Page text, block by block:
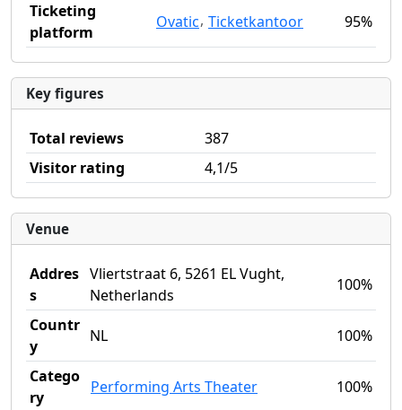
Ticketing
platform
Ovatic, Ticketkantoor 95%
Key figures
Total reviews
387
Visitor rating
4,1/5
Venue
Addres
s
Vliertstraat 6, 5261 EL Vught,
Netherlands
100%
Countr
y
NL 100%
Catego
ry
Performing Arts Theater 100%